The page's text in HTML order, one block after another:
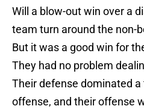
Will a blow-out win over a
team turn around the non-
But it was a good win for
They had no problem
Their defense dominated
offense, and their offense